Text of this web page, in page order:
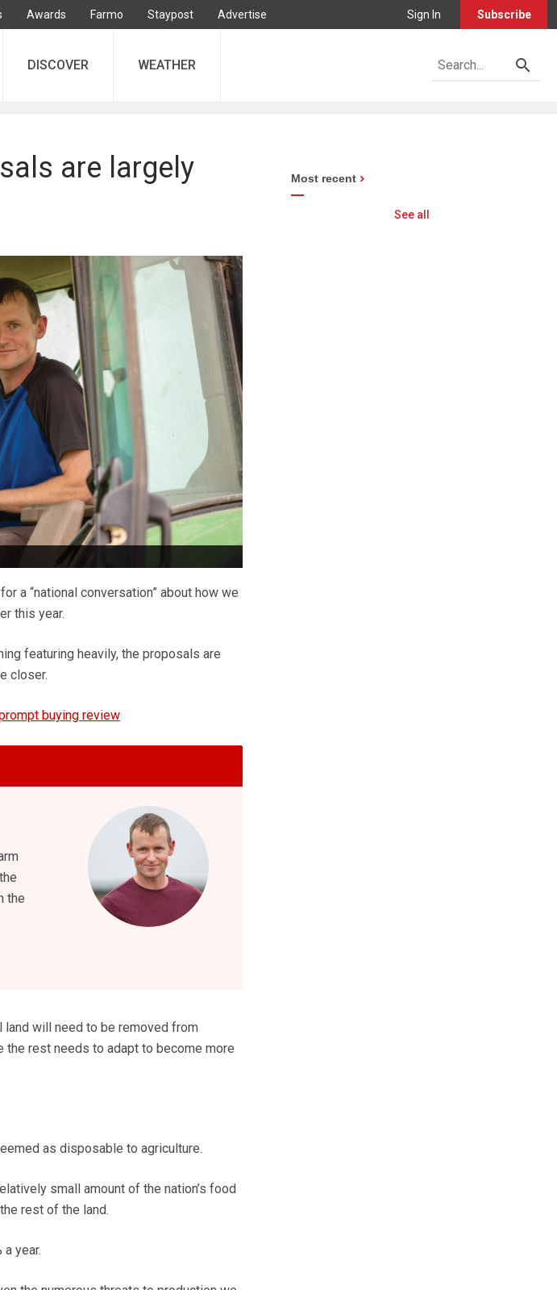
Awards Farmo Staypost Advertise Sign In Subscribe
DISCOVER WEATHER
are largely
a “national conversation” about how we
this year.
featuring heavily, the proposals are
closer.
buying review
the
land will need to be removed from
rest needs to adapt to become more
as disposable to agriculture.
small amount of the nation’s food
rest of the land.
year.
Most recent
See all